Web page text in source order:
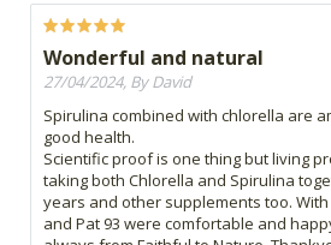
Wonderful and natural
27/04/2024, By David
Spirulina combined with chlorella are
good health.
Scientific proof is one thing but living
taking both Chlorella and Spirulina
years and other supplements too. With
and Pat 93 were comfortable and